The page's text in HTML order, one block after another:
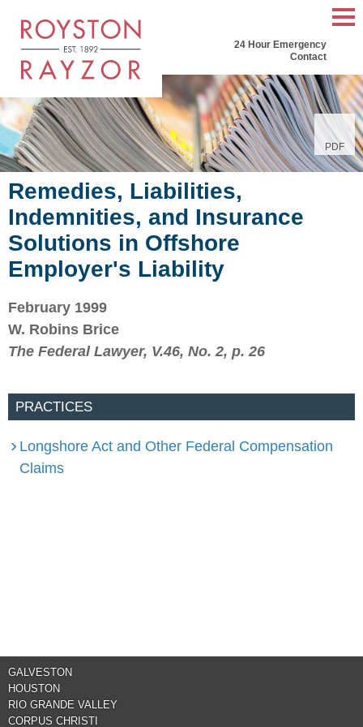
24 Hour Emergency
Contact
Remedies, Liabilities,
Indemnities, and Insurance
Solutions in Offshore
Employer's Liability
PDF
February 1999
W. Robins Brice
The Federal Lawyer, V.46, No. 2, p. 26
PRACTICES
Longshore Act and Other Federal Compensation
Claims
GALVESTON
HOUSTON
RIO GRANDE VALLEY
CORPUS CHRISTI